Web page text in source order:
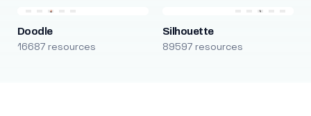
Doodle
16687 resources
Silhouette
89597 resources